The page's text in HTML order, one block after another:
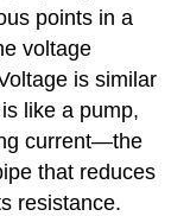
points in a
voltage
is similar
like a pump,
current—the
that reduces
resistance.